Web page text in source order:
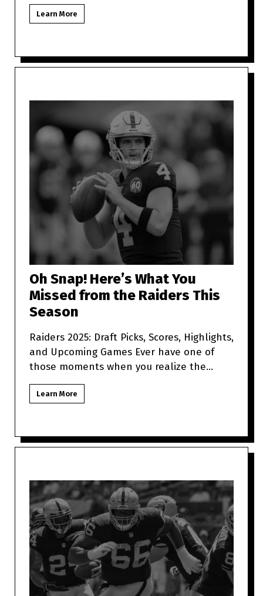
Learn More
Oh Snap! Here’s What You
Missed from the Raiders This
Season
Raiders 2025: Draft Picks, Scores, Highlights,
and Upcoming Games Ever have one of
those moments when you realize the
Raiders are more unpredictabl
Learn More